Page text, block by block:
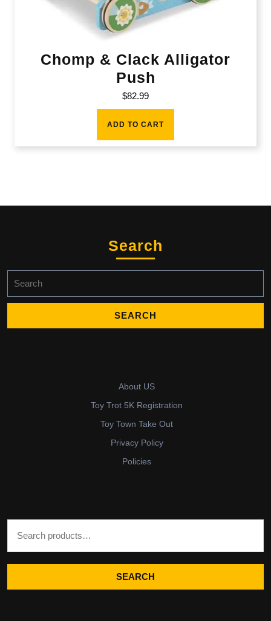
Chomp & Clack Alligator
Push
$82.99
ADD TO CART
Search
for:
About US
Toy Trot 5K Registration
Toy Town Take Out
Privacy Policy
Policies
SEARCH